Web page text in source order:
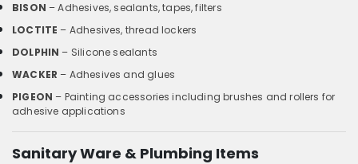
BISON – Adhesives, sealants, tapes, filters
LOCTITE – Adhesives, thread lockers
DOLPHIN – Silicone sealants
WACKER – Adhesives and glues
PIGEON – Painting accessories including brushes and rollers for
adhesive applications
Sanitary Ware & Plumbing Items